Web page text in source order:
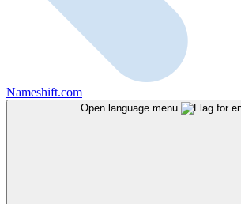
Nameshift.com
Open language menu